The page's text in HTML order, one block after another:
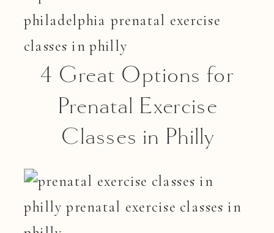
4 Great Options for
Prenatal Exercise
Classes in Philly